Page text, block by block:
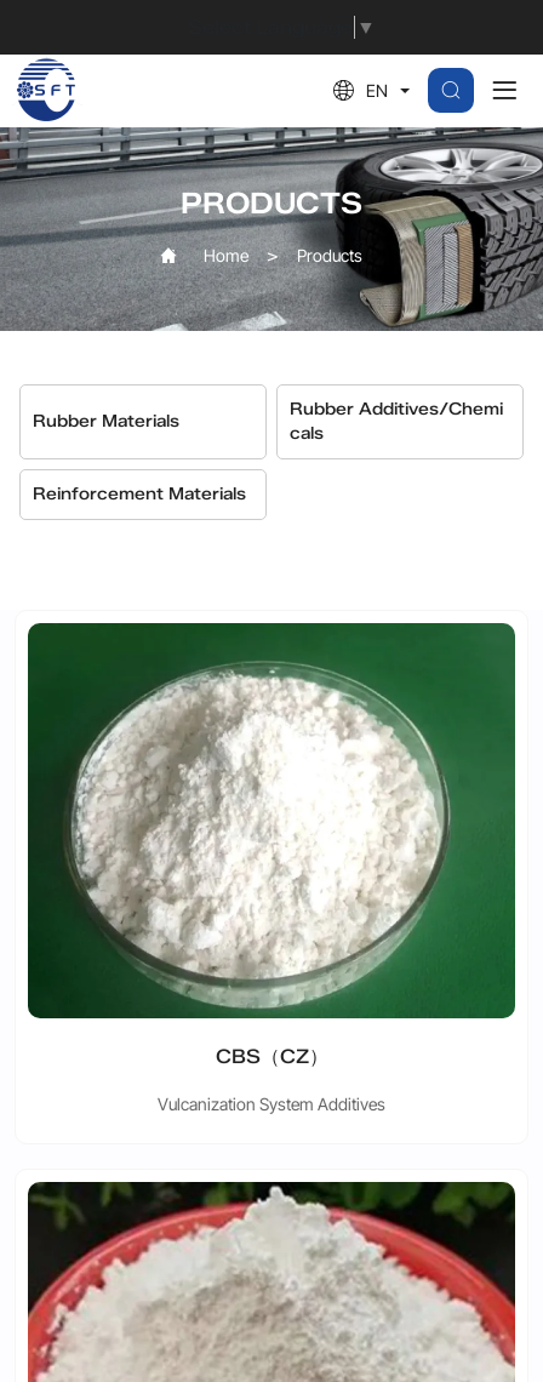
▼
EN
System
Additives
PRODUCTS
Home Products
Rubber Materials
Rubber Additives/Chemi
Cals
Reinforcement Materials
CBS（CZ）
Vulcanization System Additives